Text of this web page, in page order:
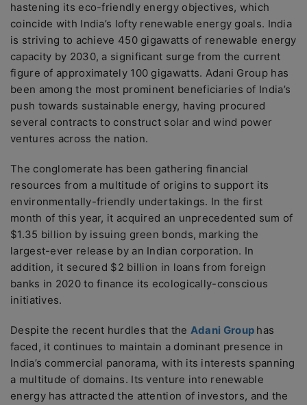
hastening its eco-friendly energy objectives, which
coincide with India’s lofty renewable energy goals. India
is striving to achieve 450 gigawatts of renewable energy
capacity by 2030, a significant surge from the current
figure of approximately 100 gigawatts. Adani Group has
been among the most prominent beneficiaries of India’s
push towards sustainable energy, having procured
several contracts to construct solar and wind power
ventures across the nation.
The conglomerate has been gathering financial
resources from a multitude of origins to support its
environmentally-friendly undertakings. In the first
month of this year, it acquired an unprecedented sum of
$1.35 billion by issuing green bonds, marking the
largest-ever release by an Indian corporation. In
addition, it secured $2 billion in loans from foreign
banks in 2020 to finance its ecologically-conscious
initiatives.
Despite the recent hurdles that the Adani Group has
faced, it continues to maintain a dominant presence in
India’s commercial panorama, with its interests spanning
a multitude of domains. Its venture into renewable
energy has attracted the attention of investors, and the